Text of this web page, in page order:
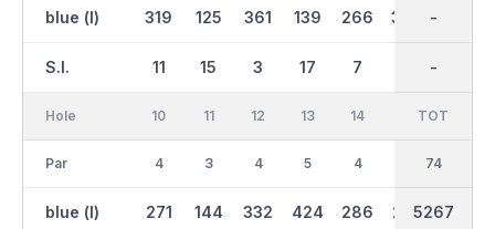
blue (l)
S.I.
319
11
125
15
361
3
139
17
266
7
349 2626
-
-
-
Hole
Par
blue (l)
10
4
271
11
3
144
12
4
332
13
5
424
14
4
286 276 152
IN
37
2642
TOT
74
5267